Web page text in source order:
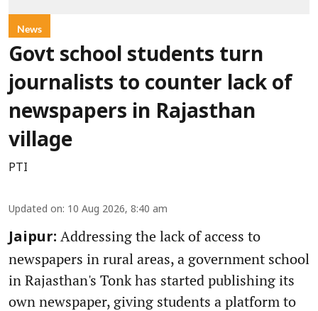
News
Govt school students turn
journalists to counter lack of
newspapers in Rajasthan
village
PTI
Updated on: 10 Aug 2026, 8:40 am
Jaipur: Addressing the lack of access to
newspapers in rural areas, a government school
in Rajasthan's Tonk has started publishing its
own newspaper, giving students a platform to